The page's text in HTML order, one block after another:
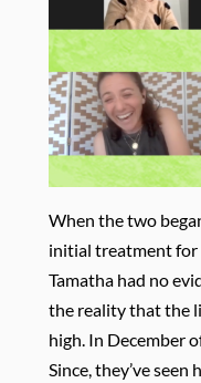
When the two
initial treatment for
Tamatha had no
the reality that the
high. In December
Since, they’ve